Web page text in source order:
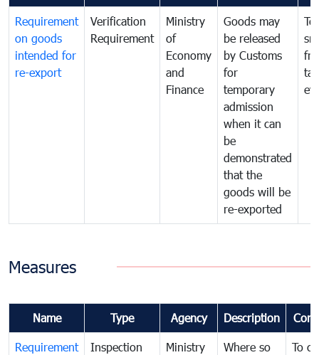
Requirement
on goods
intended for
re-export
Verification
Requirement
Ministry
of
Economy
and
Finance
Goods may
be released
by Customs
for
temporary
admission
when it can
be
demonstrated
that the
goods will be
re-exported
tax
Measures
Name Type Agency Description
Requirement
Inspection
Ministry
Where so
To